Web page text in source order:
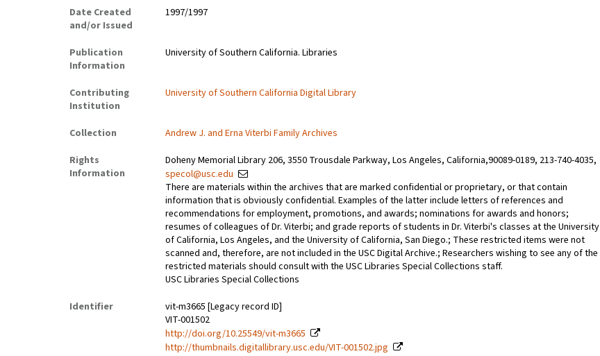
Date Created
and/or Issued
1997/1997
Publication
Information
University of Southern California. Libraries
Contributing
Institution
University of Southern California Digital Library
Collection
Andrew J. and Erna Viterbi Family Archives
Rights
Information
Doheny Memorial Library 206, 3550 Trousdale Parkway, Los Angeles, California,90089-0189, 213-740-4035,
specol@usc.edu
There are materials within the archives that are marked confidential or proprietary, or that contain
information that is obviously confidential. Examples of the latter include letters of references and
recommendations for employment, promotions, and awards; nominations for awards and honors;
resumes of colleagues of Dr. Viterbi; and grade reports of students in Dr. Viterbi's classes at the University
of California, Los Angeles, and the University of California, San Diego.; These restricted items were not
scanned and, therefore, are not included in the USC Digital Archive.; Researchers wishing to see any of the
restricted materials should consult with the USC Libraries Special Collections staff.
USC Libraries Special Collections
Identifier
vit-m3665 [Legacy record ID]
VIT-001502
http://doi.org/10.25549/vit-m3665
http://thumbnails.digitallibrary.usc.edu/VIT-001502.jpg